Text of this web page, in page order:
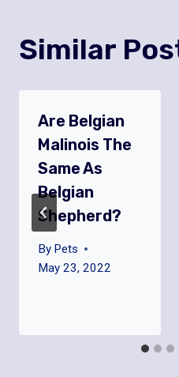
Similar
Are Belgian
Malinois The
Same As
Belgian
Shepherd?
By Pets
May 23, 2022